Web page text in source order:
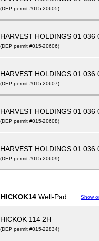
(DEP permit #015-20605)
HARVEST HOLDINGS 01 036
(DEP permit #015-20606)
HARVEST HOLDINGS 01 036
(DEP permit #015-20607)
HARVEST HOLDINGS 01 036
(DEP permit #015-20608)
HARVEST HOLDINGS 01 036
(DEP permit #015-20609)
HICKOK14 Well-Pad Show
HICKOK 114 2H
(DEP permit #015-22834)